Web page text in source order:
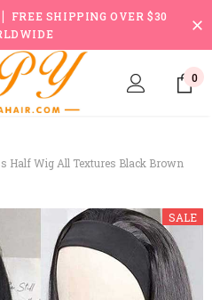
SHIPPING OVER $30
0
Half Wig All Textures Black Brown
SALE